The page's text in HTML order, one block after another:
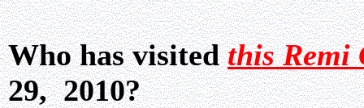
Who has visitedthis Remi
29, 2010?